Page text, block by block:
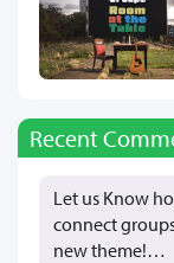
Recent
Let us Know
connect
new theme!…